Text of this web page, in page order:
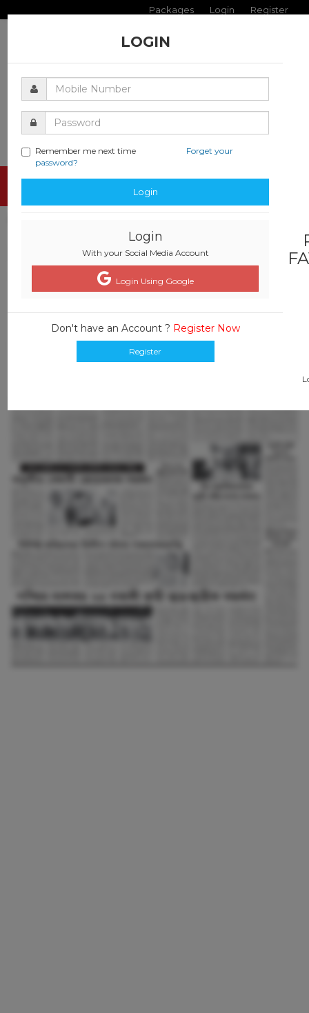
Packages Login Register
LOGIN
Remember me next time
Forget your
password?
Login
Login
With your Social Media Account
Login Using Google
Don't have an Account ? Register Now
Register